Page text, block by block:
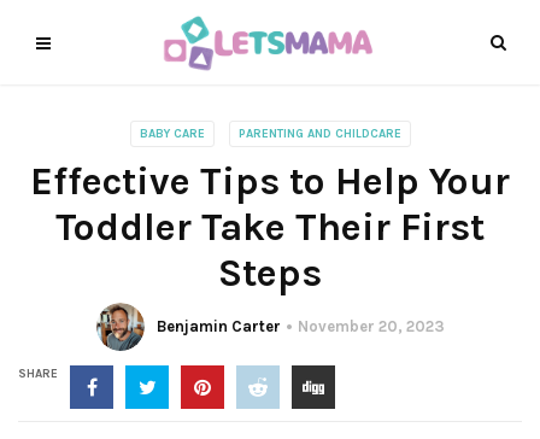
BABY CARE PARENTING AND CHILDCARE
Effective Tips to Help Your
Toddler Take Their First
Steps
Benjamin Carter November 20, 2023
SHARE